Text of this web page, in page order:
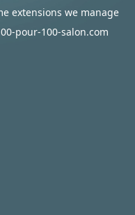
extensions we manage
pour-100-salon.com